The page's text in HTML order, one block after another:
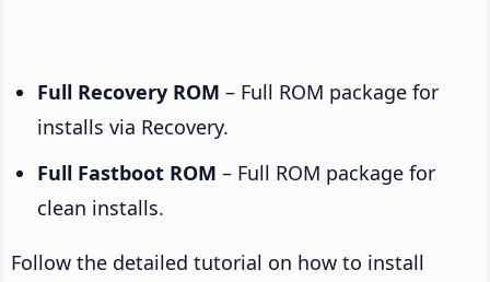
Full Recovery ROM – Full ROM package for
installs via Recovery.
Full Fastboot ROM – Full ROM package for
clean installs.
Follow the detailed tutorial on how to install